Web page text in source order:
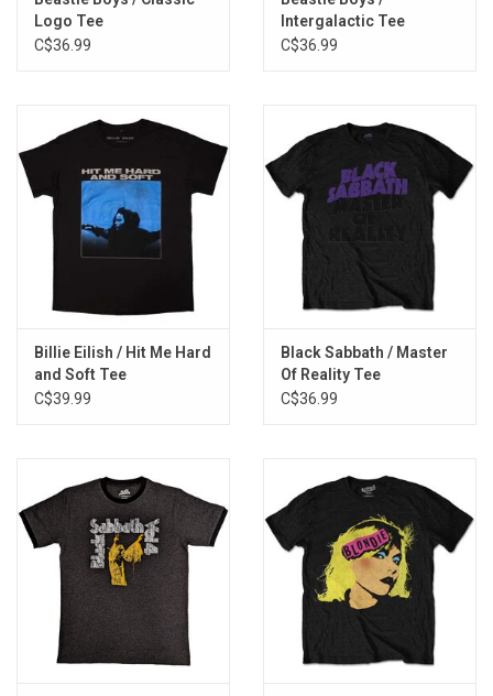
Logo Tee
C$36.99
Intergalactic Tee
C$36.99
Billie Eilish / Hit Me Hard
and Soft Tee
C$39.99
Black Sabbath / Master
Of Reality Tee
C$36.99